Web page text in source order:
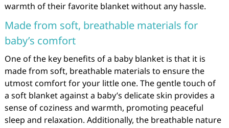
warmth of their favorite blanket without any hassle.
Made from soft, breathable materials for
baby’s comfort
One of the key benefits of a baby blanket is that it is
made from soft, breathable materials to ensure the
utmost comfort for your little one. The gentle touch of
a soft blanket against a baby’s delicate skin provides a
sense of coziness and warmth, promoting peaceful
sleep and relaxation. Additionally, the breathable nature